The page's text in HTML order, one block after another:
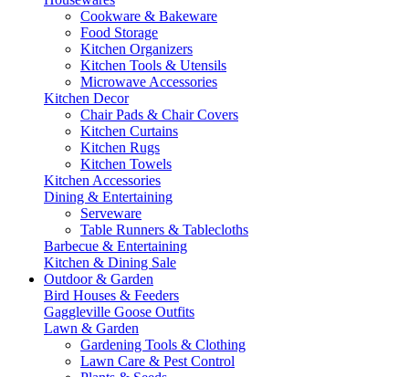
Cookware & Bakeware
Food Storage
Kitchen Organizers
Kitchen Tools & Utensils
Microwave Accessories
Kitchen Decor
Chair Pads & Chair Covers
Kitchen Curtains
Kitchen Rugs
Kitchen Towels
Kitchen Accessories
Dining & Entertaining
Serveware
Table Runners & Tablecloths
Barbecue & Entertaining
Kitchen & Dining Sale
Outdoor & Garden
Bird Houses & Feeders
Gaggleville Goose Outfits
Lawn & Garden
Gardening Tools & Clothing
Lawn Care & Pest Control